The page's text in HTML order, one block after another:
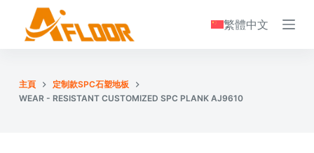
繁體中文
主頁
定制款SPC石塑地板
WEAR - RESISTANT CUSTOMIZED SPC PLANK AJ9610